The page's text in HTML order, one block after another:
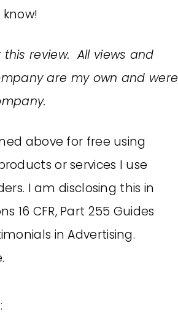
review. All views and
are my own and were
above for free using
or services I use
I am disclosing this in
16 CFR, Part 255 Guides
in Advertising.